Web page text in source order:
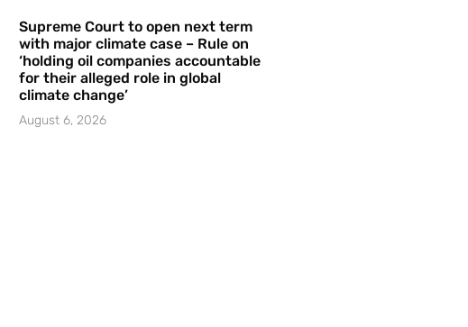
Supreme Court to open next term
with major climate case – Rule on
‘holding oil companies accountable
for their alleged role in global
climate change’
August 6, 2026